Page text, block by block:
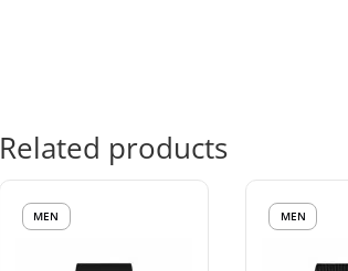
Related products
MEN MEN